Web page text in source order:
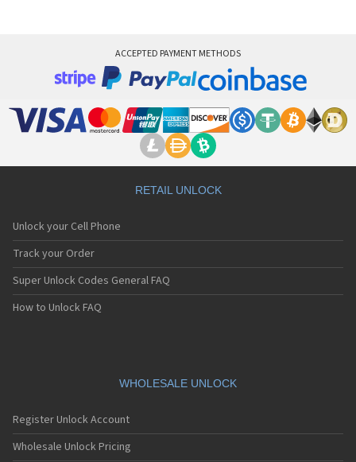
ACCEPTED PAYMENT METHODS
RETAIL UNLOCK
Unlock your Cell Phone
Track your Order
Super Unlock Codes General FAQ
How to Unlock FAQ
WHOLESALE UNLOCK
Register Unlock Account
Wholesale Unlock Pricing